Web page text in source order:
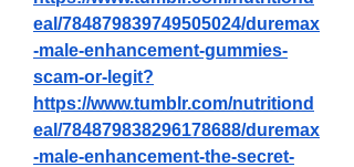
eal/784879839749505024/duremax
-male-enhancement-gummies-
scam-or-legit?
https://www.tumblr.com/nutritiond
eal/784879838296178688/duremax
-male-enhancement-the-secret-